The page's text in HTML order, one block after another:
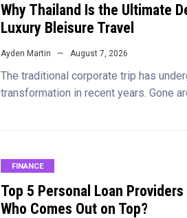
Why Thailand Is the Ultimate
Luxury Bleisure Travel
Ayden Martin August 7, 2026
The traditional corporate trip has
transformation in recent years. Gone
FINANCE
Top 5 Personal Loan
Who Comes Out on Top?